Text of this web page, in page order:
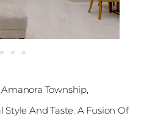
Township,
Style And Taste. A Fusion Of